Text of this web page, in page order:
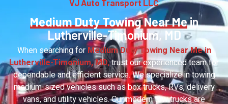
VJ Auto Transport LLC
Medium Duty Towing Near Mein
Lutherville-Timonium, MD
When searching forMedium Duty Towing Near Me in
Lutherville-Timonium, MD,trust our experienced team for
dependable and efficient service. We specialize in towing
medium-sized vehicles such as box trucks, RVs, delivery
vans, and utility vehicles. Our modern tow trucks are